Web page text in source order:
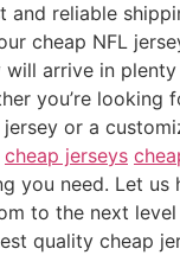
and reliable
cheap NFL
will arrive in
you’re looking
or a
cheap jerseys
you need. Let us
to the next
quality cheap